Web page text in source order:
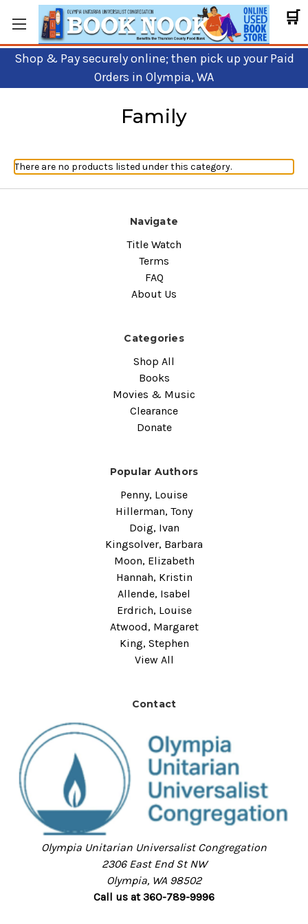
🛒
Shop & Pay securely online; then pick up your Paid
Orders in Olympia, WA
Family
There are no products listed under this category.
Navigate
Title Watch
Terms
FAQ
About Us
Categories
Shop All
Books
Movies & Music
Clearance
Donate
Popular Authors
Penny, Louise
Hillerman, Tony
Doig, Ivan
Kingsolver, Barbara
Moon, Elizabeth
Hannah, Kristin
Allende, Isabel
Erdrich, Louise
Atwood, Margaret
King, Stephen
View All
Contact
Olympia Unitarian Universalist Congregation
2306 East End St NW
Olympia, WA 98502
Call us at 360-789-9996